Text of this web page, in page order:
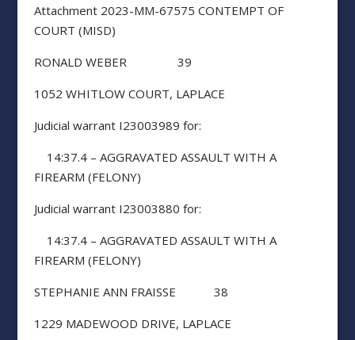
Attachment 2023-MM-67575 CONTEMPT OF
COURT (MISD)
RONALD WEBER 39
1052 WHITLOW COURT, LAPLACE
Judicial warrant I23003989 for:
14:37.4 – AGGRAVATED ASSAULT WITH A
FIREARM (FELONY)
Judicial warrant I23003880 for:
14:37.4 – AGGRAVATED ASSAULT WITH A
FIREARM (FELONY)
STEPHANIE ANN FRAISSE 38
1229 MADEWOOD DRIVE, LAPLACE